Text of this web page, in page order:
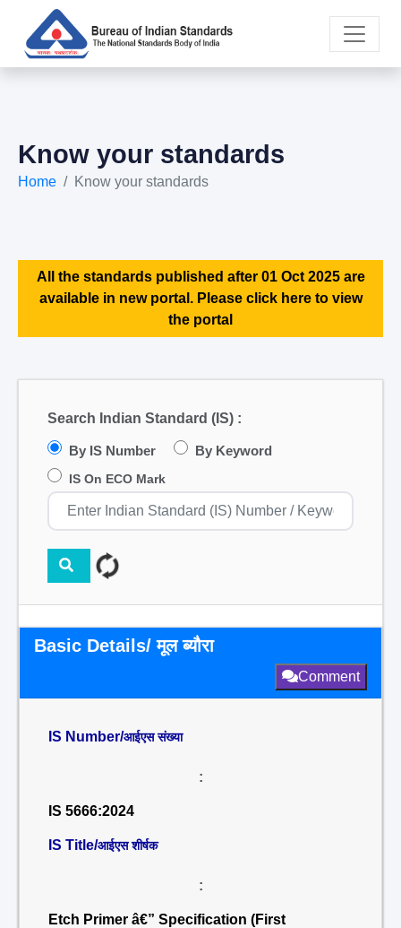
Know your standards
Home Know your standards
All the standards published after 01 Oct 2025 are
available in new portal. Please click here to view
the portal
Search Indian Standard (IS) :
By IS Number By Keyword
IS On ECO Mark
Basic Details/ मूल ब्यौरा
Comment
IS Number/आईएस संख्या
:
IS 5666:2024
IS Title/आईएस शीर्षक
:
Etch Primer â€” Specification (First